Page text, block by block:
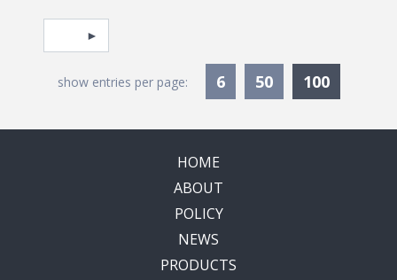
Pagination
Select page
show entries per page: 6 50 100
HOME
ABOUT
POLICY
NEWS
PRODUCTS